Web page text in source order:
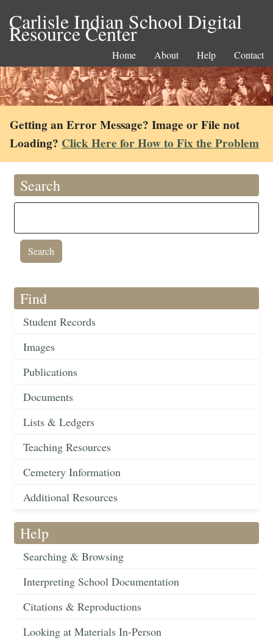
Carlisle Indian School Digital
Resource Center
Home About Help Contact
Getting an Error Message? Image or File not
Loading? Click Here for How to Fix the Problem
Search
Find
Student Records
Images
Publications
Documents
Lists & Ledgers
Teaching Resources
Cemetery Information
Additional Resources
Help
Searching & Browsing
Interpreting School Documentation
Citations & Reproductions
Looking at Materials In-Person